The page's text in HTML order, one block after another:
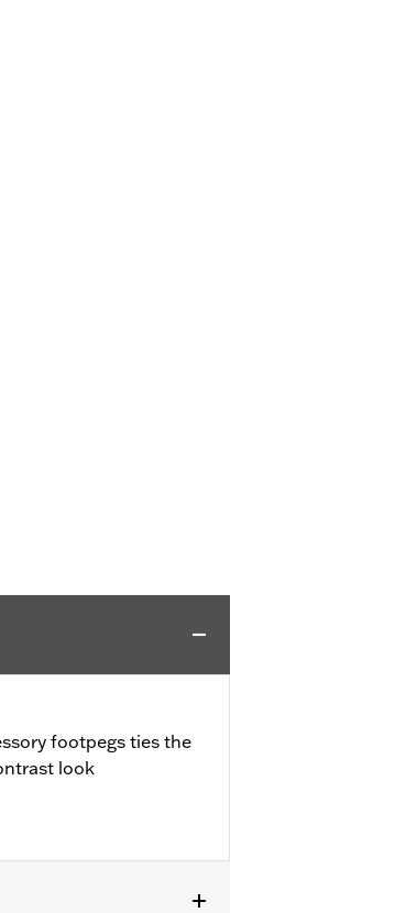
footpegs ties the
look